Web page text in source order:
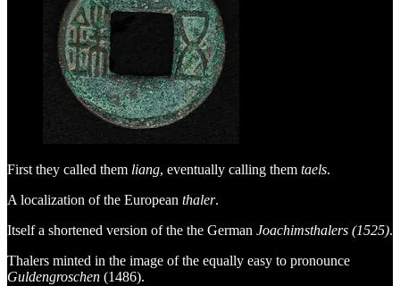
First they called them liang, eventually calling them taels.
A localization of the European thaler.
Itself a shortened version of the the German Joachimsthalers (1525).
Thalers minted in the image of the equally easy to pronounce
Guldengroschen (1486).